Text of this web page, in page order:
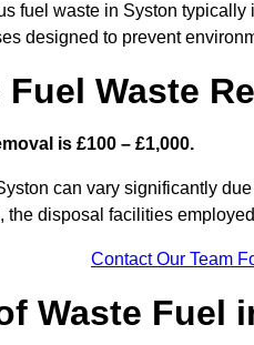
fuel waste in Syston
designed to prevent
Waste
is £100 – £1,000.
can vary significantly
disposal facilities
Contact Our Team
Waste Fuel